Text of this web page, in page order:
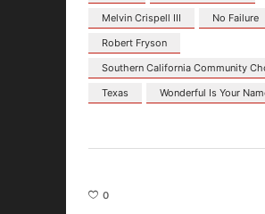
Melvin Crispell III
No Failure
Robert Fryson
Southern California Community
Texas
Wonderful Is Your
0